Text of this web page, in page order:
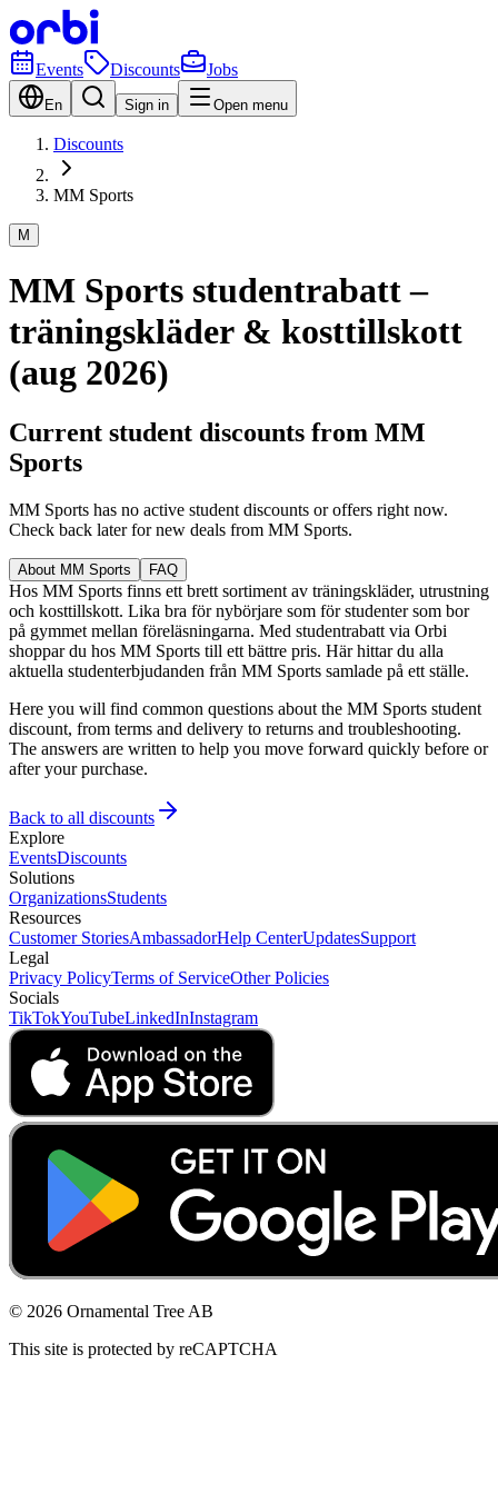
Events Discounts Jobs
En Sign in Open menu
Discounts
MM Sports
M
MM Sports studentrabatt –
träningskläder & kosttillskott
(aug 2026)
Current student discounts from MM
Sports
MM Sports has no active student discounts or offers right now.
Check back later for new deals from MM Sports.
About MM Sports FAQ
Hos MM Sports finns ett brett sortiment av träningskläder, utrustning
och kosttillskott. Lika bra för nybörjare som för studenter som bor
på gymmet mellan föreläsningarna. Med studentrabatt via Orbi
shoppar du hos MM Sports till ett bättre pris. Här hittar du alla
aktuella studenterbjudanden från MM Sports samlade på ett ställe.
Here you will find common questions about the MM Sports student
discount, from terms and delivery to returns and troubleshooting.
The answers are written to help you move forward quickly before or
after your purchase.
Back to all discounts
Explore
EventsDiscounts
Solutions
OrganizationsStudents
Resources
Customer StoriesAmbassadorHelp CenterUpdatesSupport
Legal
Privacy PolicyTerms of ServiceOther Policies
Socials
TikTokYouTubeLinkedInInstagram
© 2026 Ornamental Tree AB
This site is protected by reCAPTCHA